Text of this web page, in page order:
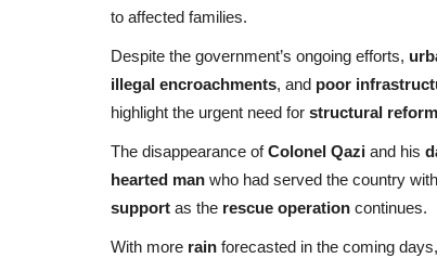
to affected families.
Despite the government’s ongoing efforts,
illegal encroachments, and poor
highlight the urgent need for structural
The disappearance ofColonel Qazi and his
hearted man who had served the country
support as the rescue operation continues.
With more rain forecasted in the coming days,